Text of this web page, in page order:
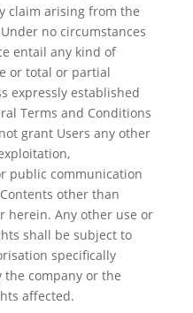
claim arising from the
no circumstances
entail any kind of
or total or partial
expressly established
Terms and Conditions
grant Users any other
public communication
other than
herein. Any other use or
shall be subject to
specifically
company or the
affected.